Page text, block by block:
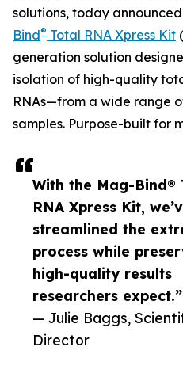
With the Mag-Bind®
RNA Xpress Kit,
streamlined the
process while
high-quality results
researchers expect.”
— Julie Baggs,
Director
solutions, today
Bind® Total RNA Xpress Kit
generation solution
isolation of high-quality
RNAs—from a wide range
samples. Purpose-built for